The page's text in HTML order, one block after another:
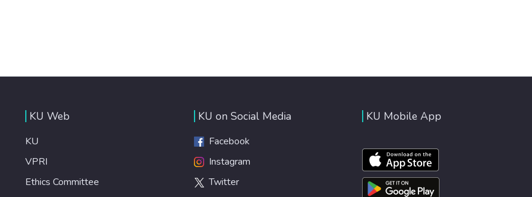
KU Web
KU
VPRI
Ethics Committee
KU on Social Media
Facebook
Instagram
Twitter
KU Mobile App